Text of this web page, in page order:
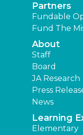
Partners
Fundable
Fund The
About
Staff
Board
JA Research
Press
News
Learning
Elementary